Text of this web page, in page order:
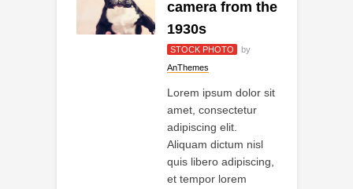
camera from the
1930s
STOCK PHOTO
by
AnThemes
Lorem ipsum dolor sit
amet, consectetur
adipiscing elit.
Aliquam dictum nisl
quis libero adipiscing,
et tempor lorem